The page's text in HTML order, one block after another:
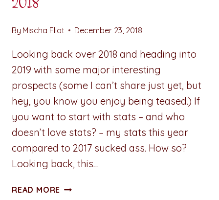
By Mischa Eliot December 23, 2018
Looking back over 2018 and heading into
2019 with some major interesting
prospects (some I can’t share just yet, but
hey, you know you enjoy being teased.) If
you want to start with stats – and who
doesn’t love stats? – my stats this year
compared to 2017 sucked ass. How so?
Looking back, this…
READ MORE ADVENTURES